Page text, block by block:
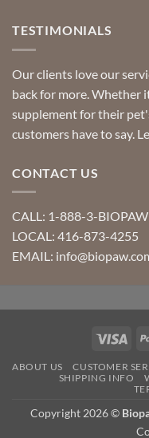
TESTIMONIALS
Our clients love our
back for more. Whether
supplement for their
customers have to say.
CONTACT US
CALL: 1-888-3-BIOPAW
LOCAL: 416-873-4255
EMAIL:
Visa
ABOUT US CUSTOMER
SHIPPING INFO
Copyright 2026 ©